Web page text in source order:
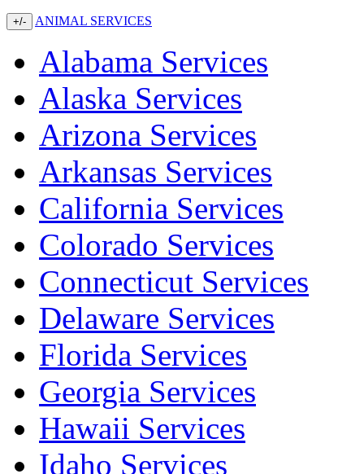
+/- ANIMAL SERVICES
Alabama Services
Alaska Services
Arizona Services
Arkansas Services
California Services
Colorado Services
Connecticut Services
Delaware Services
Florida Services
Georgia Services
Hawaii Services
Idaho Services